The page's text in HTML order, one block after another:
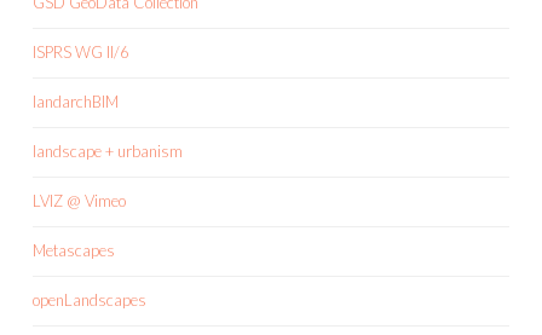
ISPRS WG II/6
landarchBIM
landscape + urbanism
LVIZ @ Vimeo
Metascapes
openLandscapes